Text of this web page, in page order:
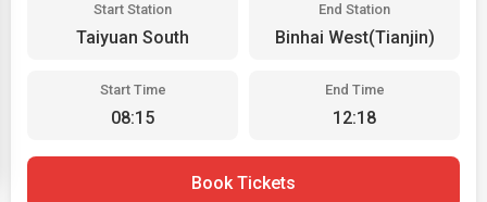
Start Station
Taiyuan South
End Station
Binhai West(Tianjin)
Start Time
08:15
End Time
12:18
Book Tickets